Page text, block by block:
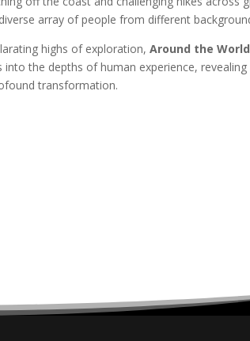
array of people from different
highs of exploration, Around the World
into the depths of human experience,
transformation.